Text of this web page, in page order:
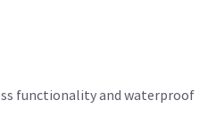
functionality and waterproof